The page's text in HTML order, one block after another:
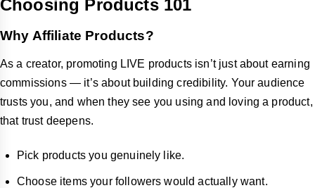
Choosing Products 101
Why Affiliate Products?
As a creator, promoting LIVE products isn’t just about earning
commissions — it’s about building credibility. Your audience
trusts you, and when they see you using and loving a product,
that trust deepens.
Pick products you genuinely like.
Choose items your followers would actually want.